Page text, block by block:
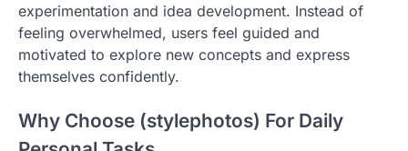
experimentation and idea development. Instead of
feeling overwhelmed, users feel guided and
motivated to explore new concepts and express
themselves confidently.
Why Choose (stylephotos) For Daily